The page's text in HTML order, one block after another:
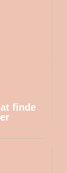
finde